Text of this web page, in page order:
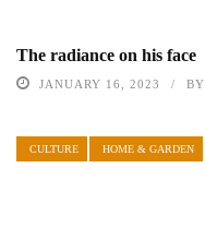
The radiance on his face
JANUARY 16, 2023 BY
CULTURE HOME & GARDEN